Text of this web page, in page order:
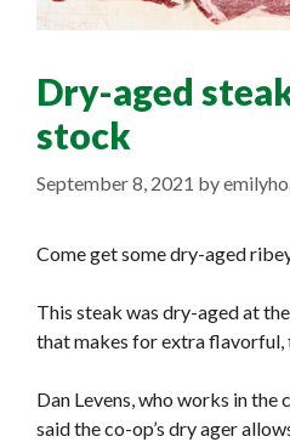
Dry-aged
stock
September 8, 2021 by
Come get some dry-aged
This steak was dry-aged at
that makes for extra flavorful,
Dan Levens, who works in the
said the co-op’s dry ager